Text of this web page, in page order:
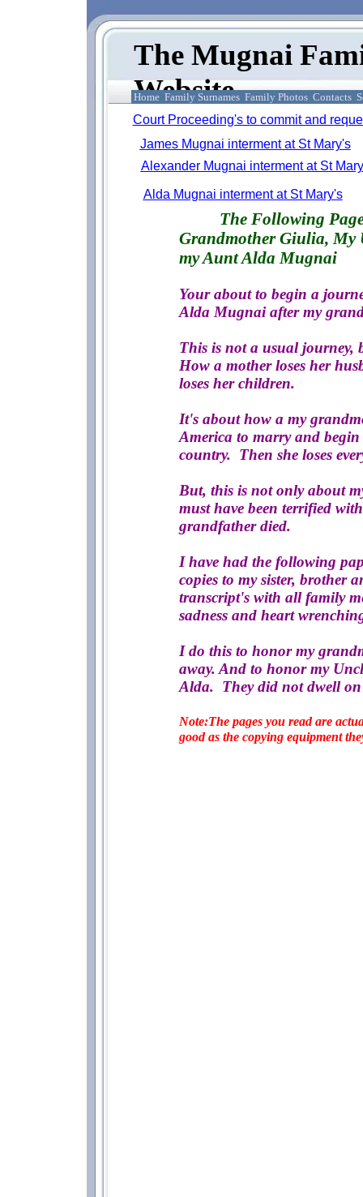
The Mugnai
Website
Home Family Surnames Family Photos Contacts
The Following
Grandmother Giulia, My
my Aunt Alda Mugnai
Your about to begin a
Alda Mugnai after my
This is not a usual journey,
How a mother loses her
loses her children.
It's about how a my
America to marry and
country. Then she loses
But, this is not only about
must have been terrified
grandfather died.
I have had the following
copies to my sister, brother
transcript's with all family
sadness and heart
I do this to honor my
away. And to honor my
Alda. They did not dwell on
Note:The pages you read are
good as the copying equipment
Court Proceeding's to commit and
James Mugnai interment at St Mary's
Alexander Mugnai interment at St
Alda Mugnai interment at St Mary's